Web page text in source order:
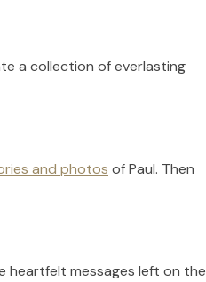
a collection of everlasting
and photos ofPaul. Then
heartfelt messages left on the